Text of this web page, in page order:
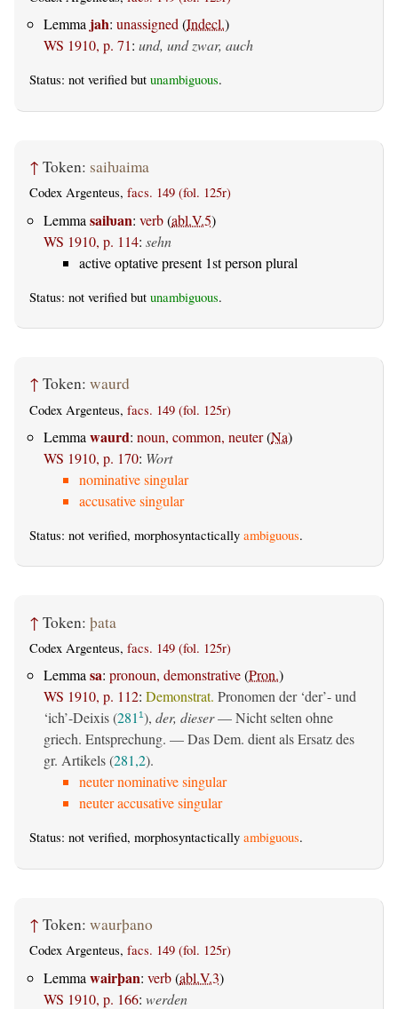
Lemma jah: unassigned(Indecl.)
WS 1910, p. 71: und, und zwar, auch
Status: not verified but unambiguous.
↑ Token: saiƕaima
Codex Argenteus, facs. 149 (fol. 125r)
Lemma saiƕan: verb(abl.V.5)
WS 1910, p. 114: sehn
active optative present 1st person plural
Status: not verified but unambiguous.
↑ Token: waurd
Codex Argenteus, facs. 149 (fol. 125r)
Lemma waurd: noun, common, neuter(Na)
WS 1910, p. 170: Wort
nominative singular
accusative singular
Status: not verified, morphosyntactically ambiguous.
↑ Token: þata
Codex Argenteus, facs. 149 (fol. 125r)
Lemmasa: pronoun, demonstrative(Pron.)
WS 1910, p. 112: Demonstrat. Pronomen der ‘der’- und
‘ich’-Deixis (281 1), der, dieser— Nicht selten ohne
griech. Entsprechung. — Das Dem. dient als Ersatz des
gr. Artikels (281,2).
neuter nominative singular
neuter accusative singular
Status: not verified, morphosyntactically ambiguous.
↑ Token: waurþano
Codex Argenteus, facs. 149 (fol. 125r)
Lemma wairþan: verb(abl.V.3)
WS 1910, p. 166: werden